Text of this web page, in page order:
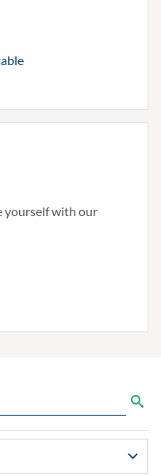
yourself with our